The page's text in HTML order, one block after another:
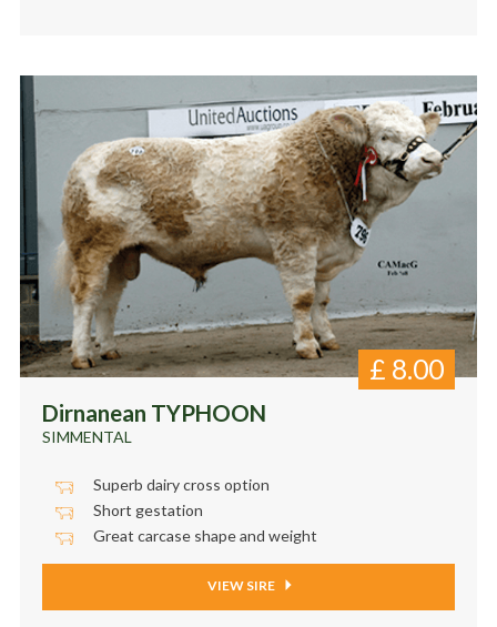
Dirnanean TYPHOON
SIMMENTAL
£ 8.00
Superb dairy cross option
Short gestation
Great carcase shape and weight
VIEW SIRE